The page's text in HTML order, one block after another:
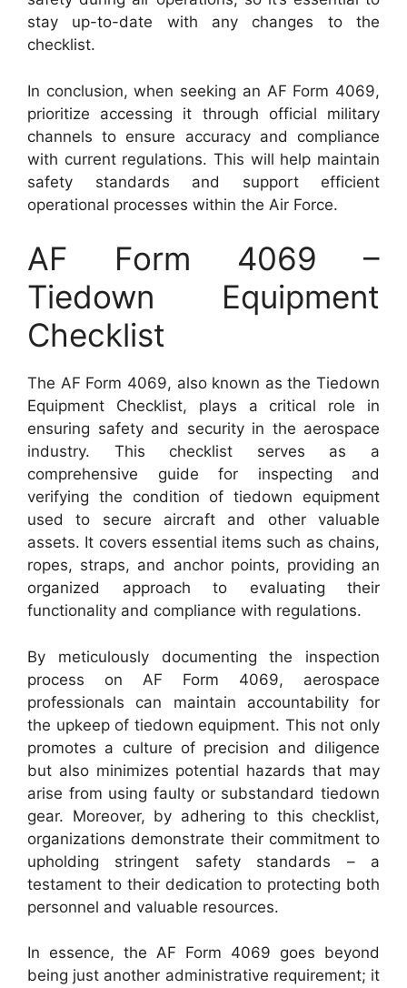
stay up-to-date with any changes to the
checklist.
In conclusion, when seeking an AF Form 4069,
prioritize accessing it through official military
channels to ensure accuracy and compliance
with current regulations. This will help maintain
safety standards and support efficient
operational processes within the Air Force.
AF Form 4069 –
Tiedown Equipment
Checklist
The AF Form 4069, also known as the Tiedown
Equipment Checklist, plays a critical role in
ensuring safety and security in the aerospace
industry. This checklist serves as a
comprehensive guide for inspecting and
verifying the condition of tiedown equipment
used to secure aircraft and other valuable
assets. It covers essential items such as chains,
ropes, straps, and anchor points, providing an
organized approach to evaluating their
functionality and compliance with regulations.
By meticulously documenting the inspection
process on AF Form 4069, aerospace
professionals can maintain accountability for
the upkeep of tiedown equipment. This not only
promotes a culture of precision and diligence
but also minimizes potential hazards that may
arise from using faulty or substandard tiedown
gear. Moreover, by adhering to this checklist,
organizations demonstrate their commitment to
upholding stringent safety standards – a
testament to their dedication to protecting both
personnel and valuable resources.
In essence, the AF Form 4069 goes beyond
being just another administrative requirement; it